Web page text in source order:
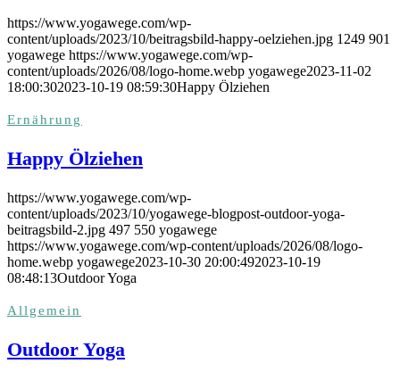
Ernährung
Happy Ölziehen
https://www.yogawege.com/wp-
content/uploads/2023/10/beitragsbild-happy-oelziehen.jpg 1249 901
yogawege https://www.yogawege.com/wp-
content/uploads/2026/08/logo-home.webp yogawege2023-11-02
18:00:302023-10-19 08:59:30Happy Ölziehen
Allgemein
Outdoor Yoga
https://www.yogawege.com/wp-
content/uploads/2023/10/yogawege-blogpost-outdoor-yoga-
beitragsbild-2.jpg 497 550 yogawege
https://www.yogawege.com/wp-content/uploads/2026/08/logo-
home.webp yogawege2023-10-30 20:00:492023-10-19
08:48:13Outdoor Yoga